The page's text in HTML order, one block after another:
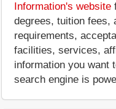
Information's website
degrees, tuition fees,
requirements,
facilities, services,
information you want
search engine is